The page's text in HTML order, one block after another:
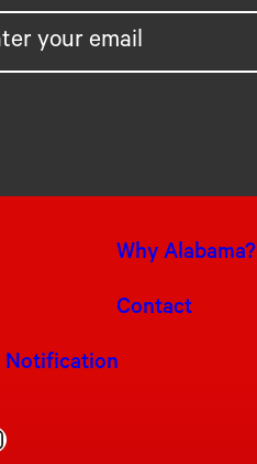
Why Alabama?
Contact
Notification